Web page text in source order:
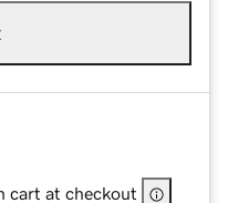
cart at checkout